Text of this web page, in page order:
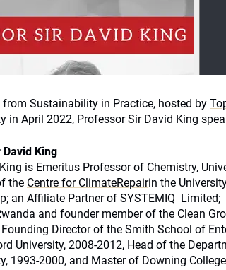
Sustainability in Practice, hosted by
in April 2022, Professor Sir David King
King
is Emeritus Professor of Chemistry,
the Centre for ClimateRepairin the
an Affiliate Partner of SYSTEMIQ
and founder member of the Clean
Founding Director of the Smith School of
University, 2008-2012, Head of the
1993-2000, and Master of Downing